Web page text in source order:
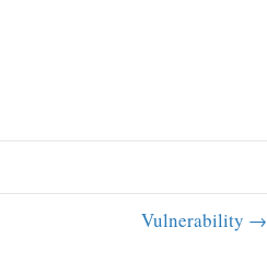
Vulnerability →